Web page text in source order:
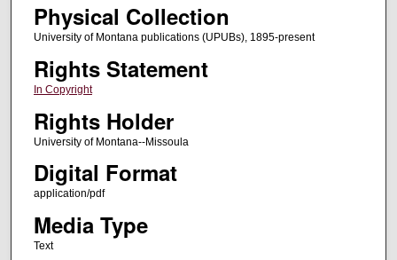
Physical Collection
University of Montana publications (UPUBs), 1895-present
Rights Statement
In Copyright
Rights Holder
University of Montana--Missoula
Digital Format
application/pdf
Media Type
Text